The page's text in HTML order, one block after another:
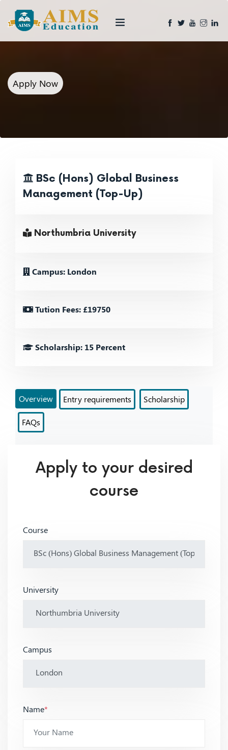
Apply Now
BSc (Hons) Global Business
Management (Top-Up)
Northumbria University
Campus: London
Tution Fees: £19750
Scholarship: 15 Percent
Overview Entry requirements Scholarship
FAQs
Apply to your desired
course
Course
University
Campus
Name*